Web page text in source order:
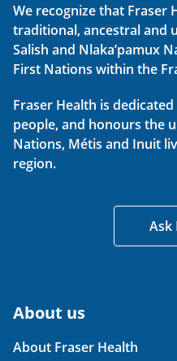
We recognize that Fraser
traditional, ancestral and
Salish and Nlaka’pamux
First Nations within the
Fraser Health is
people, and honours the
Nations, Métis and Inuit
region.
Ask
About us
About Fraser Health